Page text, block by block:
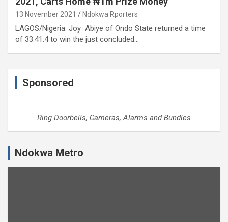
13 November 2021 Ndokwa Rporters
LAGOS/Nigeria: Joy Abiye of Ondo State returned a time
of 33:41:4 to win the just concluded…
Sponsored
Ring Doorbells, Cameras, Alarms and Bundles
Ndokwa Metro